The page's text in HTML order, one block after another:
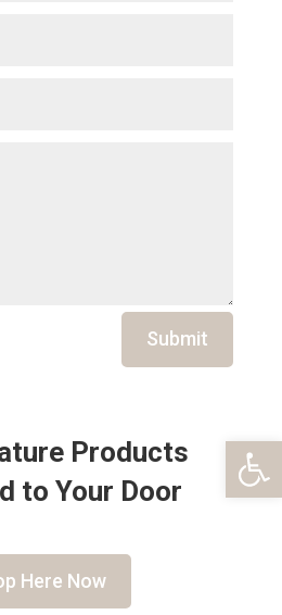
Submit
Products
to Your Door
Here Now